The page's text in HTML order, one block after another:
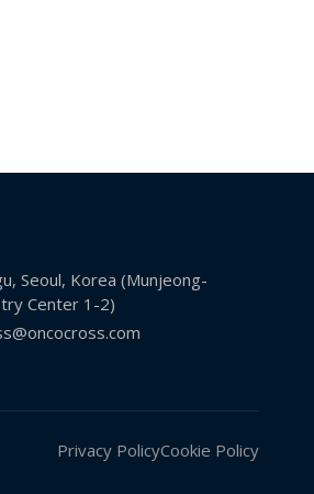
Seoul, Korea (Munjeong-
Center 1-2)
Privacy PolicyCookie Policy